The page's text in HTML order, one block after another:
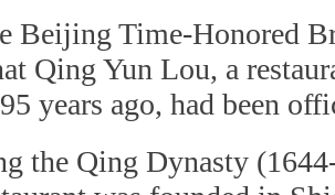
Beijing Time-Honored
Qing Yun Lou, a
years ago, had been
the Qing Dynasty